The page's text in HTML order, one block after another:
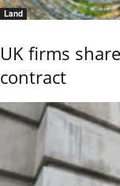
Land
UK firms
contract